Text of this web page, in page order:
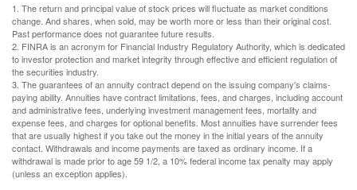
1. The return and principal value of stock prices will fluctuate as market conditions
change. And shares, when sold, may be worth more or less than their original cost.
Past performance does not guarantee future results.
2. FINRA is an acronym for Financial Industry Regulatory Authority, which is dedicated
to investor protection and market integrity through effective and efficient regulation of
the securities industry.
3. The guarantees of an annuity contract depend on the issuing company's claims-
paying ability. Annuities have contract limitations, fees, and charges, including account
and administrative fees, underlying investment management fees, mortality and
expense fees, and charges for optional benefits. Most annuities have surrender fees
that are usually highest if you take out the money in the initial years of the annuity
contact. Withdrawals and income payments are taxed as ordinary income. If a
withdrawal is made prior to age 59 1/2, a 10% federal income tax penalty may apply
(unless an exception applies).